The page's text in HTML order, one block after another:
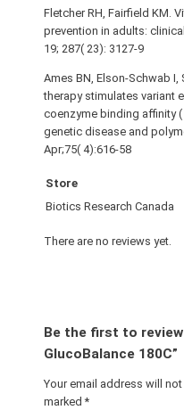
Fletcher RH, Fairfield KM.
prevention in adults:
19; 287( 23): 3127-9
Ames BN, Elson-Schwab I,
therapy stimulates variant
coenzyme binding affinity
genetic disease and
Apr;75( 4):616-58
Store
Biotics Research Canada
There are no reviews yet.
Be the first to review
GlucoBalance 180C”
Your email address will
marked*